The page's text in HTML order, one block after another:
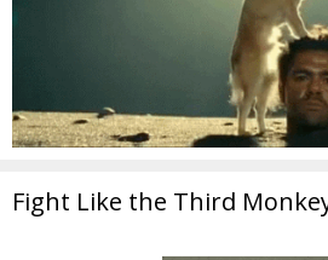
Fight Like the Third